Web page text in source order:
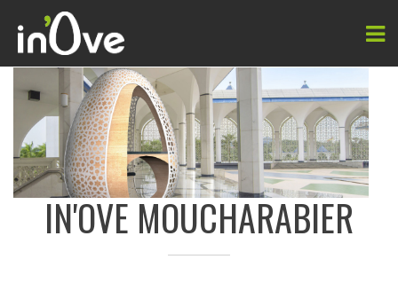
IN'OVE MOUCHARABIER